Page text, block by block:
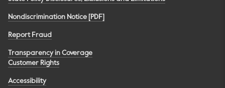
Nondiscrimination Notice [PDF]
Report Fraud
Transparency in Coverage
Customer Rights
Accessibility